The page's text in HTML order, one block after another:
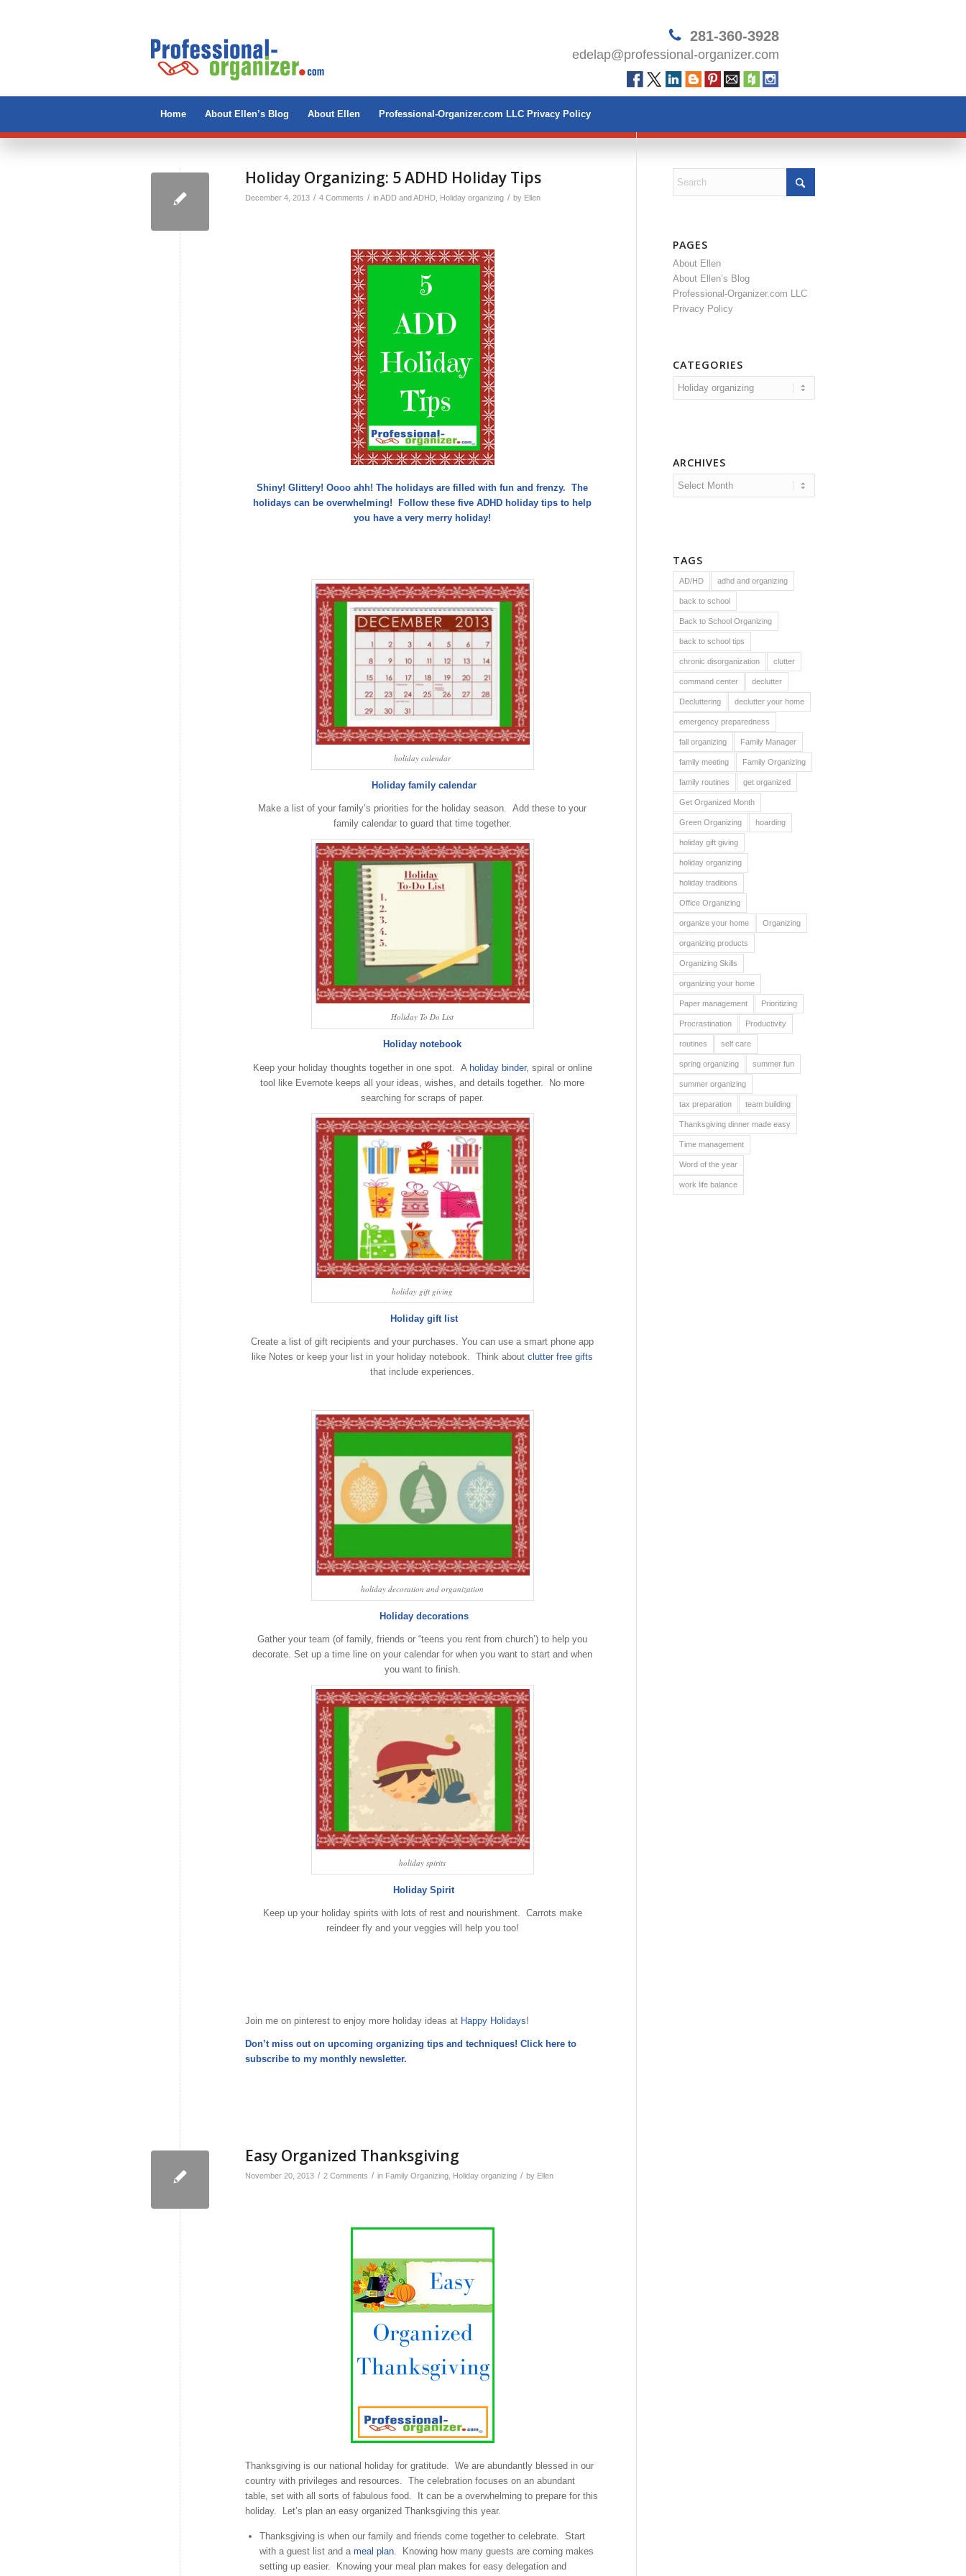
281-360-3928
edelap@professional-organizer.com
Home About Ellen’s Blog About Ellen Professional-Organizer.com LLC Privacy Policy
Holiday Organizing: 5 ADHD Holiday Tips
December 4, 2013 / 4 Comments / inADD and ADHD Holiday organizing / by Ellen
Shiny! Glittery! Oooo ahh! The holidays are filled with fun and frenzy. The
holidays can be overwhelming! Follow these five ADHD holiday tips to help
you have a very merry holiday!
holiday calendar
Holiday family calendar
Make a list of your family’s priorities for the holiday season. Add these to your
family calendar to guard that time together.
Holiday To Do List
Holiday notebook
Keep your holiday thoughts together in one spot. A holiday binder, spiral or online
tool like Evernote keeps all your ideas, wishes, and details together. No more
searching for scraps of paper.
holiday gift giving
Holiday gift list
Create a list of gift recipients and your purchases. You can use a smart phone app
like Notes or keep your list in your holiday notebook. Think aboutclutter free gifts
that include experiences.
holiday decoration and organization
Holiday decorations
Gather your team (of family, friends or “teens you rent from church’) to help you
decorate. Set up a time line on your calendar for when you want to start and when
you want to finish.
holiday spirits
Holiday Spirit
Keep up your holiday spirits with lots of rest and nourishment. Carrots make
reindeer fly and your veggies will help you too!
Join me on pinterest to enjoy more holiday ideas at Happy Holidays!
Don’t miss out on upcoming organizing tips and techniques! Click here to
subscribe to my monthly newsletter.
Easy Organized Thanksgiving
November 20, 2013 / 2 Comments / in Family Organizing Holiday organizing / by Ellen
Thanksgiving is our national holiday for gratitude. We are abundantly blessed in our
country with privileges and resources. The celebration focuses on an abundant
table, set with all sorts of fabulous food. It can be a overwhelming to prepare for this
holiday. Let’s plan an easy organized Thanksgiving this year.
Thanksgiving is when our family and friends come together to celebrate. Start
with a guest list and a meal plan . Knowing how many guests are coming makes
setting up easier. Knowing your meal plan makes for easy delegation and
PAGES
About Ellen
About Ellen’s Blog
Professional-Organizer.com LLC
Privacy Policy
CATEGORIES
Categories
ARCHIVES
TAGS
AD/HD adhd and organizing
back to school
Back to School Organizing
back to school tips
chronic disorganization clutter
command center declutter
Decluttering declutter your home
emergency preparedness
fall organizing Family Manager
family meeting Family Organizing
family routines get organized
Get Organized Month
Green Organizing hoarding
holiday gift giving
holiday organizing
holiday traditions
Office Organizing
organize your home Organizing
organizing products
Organizing Skills
organizing your home
Paper management Prioritizing
Procrastination Productivity
routines self care
spring organizing summer fun
summer organizing
tax preparation team building
Thanksgiving dinner made easy
Time management
Word of the year
work life balance